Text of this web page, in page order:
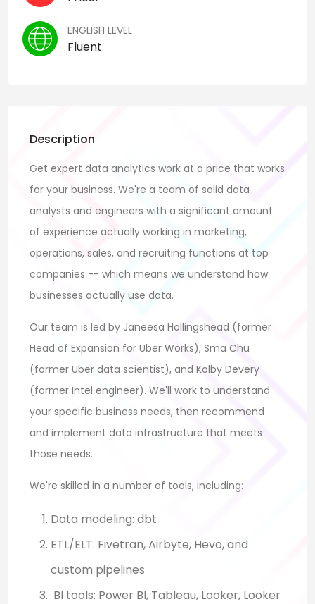
ENGLISH LEVEL
Fluent
Description
Get expert data analytics work at a price that works
for your business. We're a team of solid data
analysts and engineers with a significant amount
of experience actually working in marketing,
operations, sales, and recruiting functions at top
companies -- which means we understand how
businesses actually use data.
Our team is led by Janeesa Hollingshead (former
Head of Expansion for Uber Works), Sma Chu
(former Uber data scientist), and Kolby Devery
(former Intel engineer). We'll work to understand
your specific business needs, then recommend
and implement data infrastructure that meets
those needs.
We're skilled in a number of tools, including:
Data modeling: dbt
ETL/ELT: Fivetran, Airbyte, Hevo, and
custom pipelines
BI tools: Power BI, Tableau, Looker, Looker